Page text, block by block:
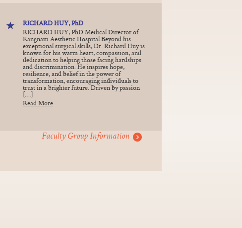
RICHARD HUY, PhD
RICHARD HUY, PhD Medical Director of
Kangnam Aesthetic Hospital Beyond his
exceptional surgical skills, Dr. Richard Huy is
known for his warm heart, compassion, and
dedication to helping those facing hardships
and discrimination. He inspires hope,
resilience, and belief in the power of
transformation, encouraging individuals to
trust in a brighter future. Driven by passion
[…]
Read More
Faculty Group Information